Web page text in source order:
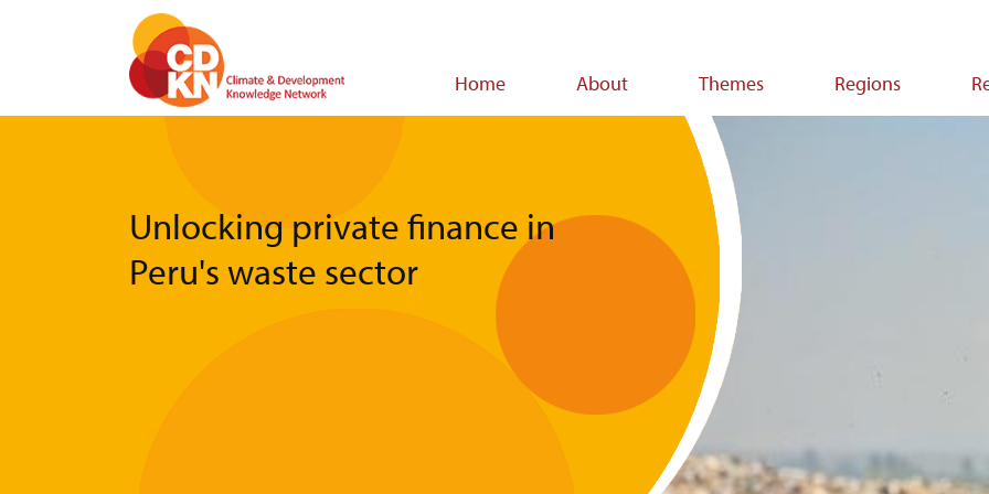
Home About Themes Regions
Unlocking private finance in
Peru's waste sector